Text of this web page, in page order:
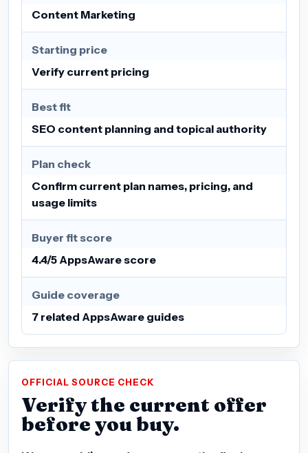
Content Marketing
Starting price
Verify current pricing
Best fit
SEO content planning and topical authority
Plan check
Confirm current plan names, pricing, and
usage limits
Buyer fit score
4.4/5 AppsAware score
Guide coverage
7 related AppsAware guides
OFFICIAL SOURCE CHECK
Verify the current offer
before you buy.